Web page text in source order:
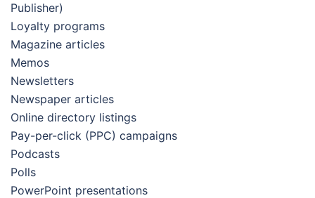
Publisher)
Loyalty programs
Magazine articles
Memos
Newsletters
Newspaper articles
Online directory listings
Pay-per-click (PPC) campaigns
Podcasts
Polls
PowerPoint presentations